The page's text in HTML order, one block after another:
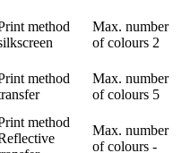
method
Max. number
of colours 2
method
Max. number
of colours 5
method
Max. number
of colours -